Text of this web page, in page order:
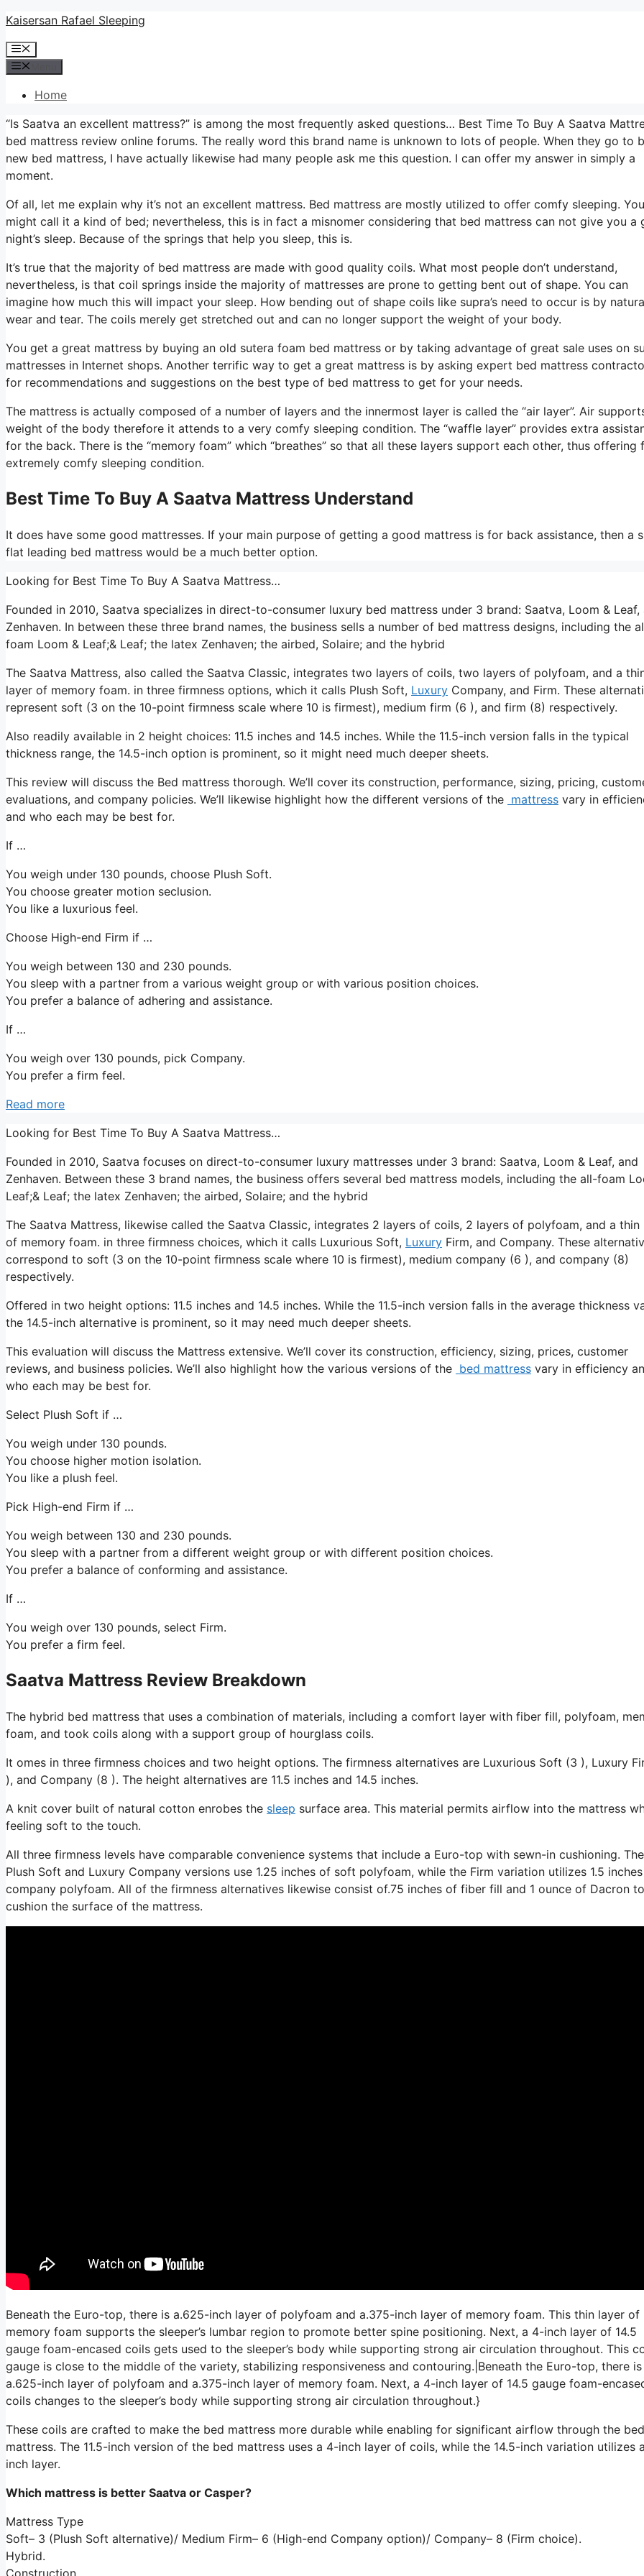
Skip
content
Kaisersan Rafael Sleeping
Menu
Home
“Is Saatva an excellent mattress?” is among the most frequently asked questions… Best Time To Buy A Saatva
bed mattress review online forums. The really word this brand name is unknown to lots of people. When they go to
new bed mattress, I have actually likewise had many people ask me this question. I can offer my answer in simply a
moment.
Of all, let me explain why it’s not an excellent mattress. Bed mattress are mostly utilized to offer comfy sleeping. You
might call it a kind of bed; nevertheless, this is in fact a misnomer considering that bed mattress can not give you a
night’s sleep. Because of the springs that help you sleep, this is.
It’s true that the majority of bed mattress are made with good quality coils. What most people don’t understand,
nevertheless, is that coil springs inside the majority of mattresses are prone to getting bent out of shape. You can
imagine how much this will impact your sleep. How bending out of shape coils like supra’s need to occur is by
wear and tear. The coils merely get stretched out and can no longer support the weight of your body.
You get a great mattress by buying an old sutera foam bed mattress or by taking advantage of great sale uses on
mattresses in Internet shops. Another terrific way to get a great mattress is by asking expert bed mattress
for recommendations and suggestions on the best type of bed mattress to get for your needs.
The mattress is actually composed of a number of layers and the innermost layer is called the “air layer”. Air
weight of the body therefore it attends to a very comfy sleeping condition. The “waffle layer” provides extra
for the back. There is the “memory foam” which “breathes” so that all these layers support each other, thus offering
extremely comfy sleeping condition.
Best Time To Buy A Saatva Mattress Understand
It does have some good mattresses. If your main purpose of getting a good mattress is for back assistance, then a
flat leading bed mattress would be a much better option.
Looking for Best Time To Buy A Saatva Mattress…
Founded in 2010, Saatva specializes in direct-to-consumer luxury bed mattress under 3 brand: Saatva, Loom & Leaf,
Zenhaven. In between these three brand names, the business sells a number of bed mattress designs, including the
foam Loom & Leaf;& Leaf; the latex Zenhaven; the airbed, Solaire; and the hybrid
The Saatva Mattress, also called the Saatva Classic, integrates two layers of coils, two layers of polyfoam, and a
layer of memory foam. in three firmness options, which it calls Plush Soft, Luxury Company, and Firm. These
represent soft (3 on the 10-point firmness scale where 10 is firmest), medium firm (6 ), and firm (8) respectively.
Also readily available in 2 height choices: 11.5 inches and 14.5 inches. While the 11.5-inch version falls in the typical
thickness range, the 14.5-inch option is prominent, so it might need much deeper sheets.
This review will discuss the Bed mattress thorough. We’ll cover its construction, performance, sizing, pricing,
evaluations, and company policies. We’ll likewise highlight how the different versions of the mattress vary in
and who each may be best for.
If …
You weigh under 130 pounds, choose Plush Soft.
You choose greater motion seclusion.
You like a luxurious feel.
Choose High-end Firm if …
You weigh between 130 and 230 pounds.
You sleep with a partner from a various weight group or with various position choices.
You prefer a balance of adhering and assistance.
If …
You weigh over 130 pounds, pick Company.
You prefer a firm feel.
Read more
Looking for Best Time To Buy A Saatva Mattress…
Founded in 2010, Saatva focuses on direct-to-consumer luxury mattresses under 3 brand: Saatva, Loom & Leaf, and
Zenhaven. Between these 3 brand names, the business offers several bed mattress models, including the all-foam
Leaf;& Leaf; the latex Zenhaven; the airbed, Solaire; and the hybrid
The Saatva Mattress, likewise called the Saatva Classic, integrates 2 layers of coils, 2 layers of polyfoam, and a thin
of memory foam. in three firmness choices, which it calls Luxurious Soft, Luxury Firm, and Company. These
correspond to soft (3 on the 10-point firmness scale where 10 is firmest), medium company (6 ), and company (8)
respectively.
Offered in two height options: 11.5 inches and 14.5 inches. While the 11.5-inch version falls in the average thickness
the 14.5-inch alternative is prominent, so it may need much deeper sheets.
This evaluation will discuss the Mattress extensive. We’ll cover its construction, efficiency, sizing, prices, customer
reviews, and business policies. We’ll also highlight how the various versions of the bed mattress vary in efficiency
who each may be best for.
Select Plush Soft if …
You weigh under 130 pounds.
You choose higher motion isolation.
You like a plush feel.
Pick High-end Firm if …
You weigh between 130 and 230 pounds.
You sleep with a partner from a different weight group or with different position choices.
You prefer a balance of conforming and assistance.
If …
You weigh over 130 pounds, select Firm.
You prefer a firm feel.
Saatva Mattress Review Breakdown
The hybrid bed mattress that uses a combination of materials, including a comfort layer with fiber fill, polyfoam,
foam, and took coils along with a support group of hourglass coils.
It omes in three firmness choices and two height options. The firmness alternatives are Luxurious Soft (3 ), Luxury
), and Company (8 ). The height alternatives are 11.5 inches and 14.5 inches.
A knit cover built of natural cotton enrobes the sleep surface area. This material permits airflow into the mattress
feeling soft to the touch.
All three firmness levels have comparable convenience systems that include a Euro-top with sewn-in cushioning. The
Plush Soft and Luxury Company versions use 1.25 inches of soft polyfoam, while the Firm variation utilizes 1.5
company polyfoam. All of the firmness alternatives likewise consist of.75 inches of fiber fill and 1 ounce of Dacron to
cushion the surface of the mattress.
Beneath the Euro-top, there is a.625-inch layer of polyfoam and a.375-inch layer of memory foam. This thin layer of
memory foam supports the sleeper’s lumbar region to promote better spine positioning. Next, a 4-inch layer of 14.5
gauge foam-encased coils gets used to the sleeper’s body while supporting strong air circulation throughout. This
gauge is close to the middle of the variety, stabilizing responsiveness and contouring.|Beneath the Euro-top, there is
a.625-inch layer of polyfoam and a.375-inch layer of memory foam. Next, a 4-inch layer of 14.5 gauge foam-
coils changes to the sleeper’s body while supporting strong air circulation throughout.}
These coils are crafted to make the bed mattress more durable while enabling for significant airflow through the bed
mattress. The 11.5-inch version of the bed mattress uses a 4-inch layer of coils, while the 14.5-inch variation utilizes
inch layer.
Which mattress is better Saatva or Casper?
Mattress Type
Soft– 3 (Plush Soft alternative)/ Medium Firm– 6 (High-end Company option)/ Company– 8 (Firm choice).
Hybrid.
Construction.